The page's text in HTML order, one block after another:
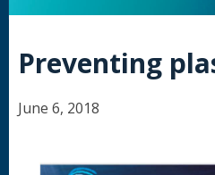
Preventing
June 6, 2018